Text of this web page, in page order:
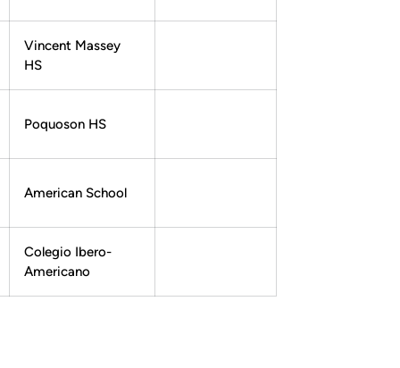
Vincent Massey
HS
Poquoson HS
American School
Colegio Ibero-
Americano